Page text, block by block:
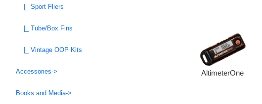
|_ Sport Fliers
|_ Tube/Box Fins
|_ Vintage OOP Kits
Accessories->
Books and Media->
AltimeterOne